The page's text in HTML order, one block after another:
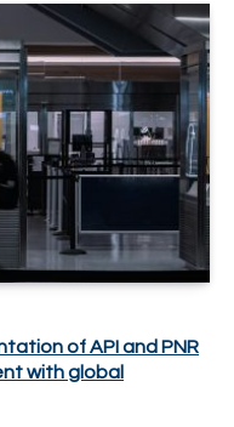
of API and PNR
with global